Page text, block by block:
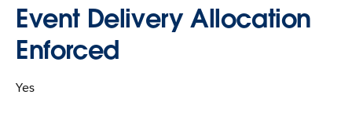
Event Delivery Allocation
Enforced
Yes